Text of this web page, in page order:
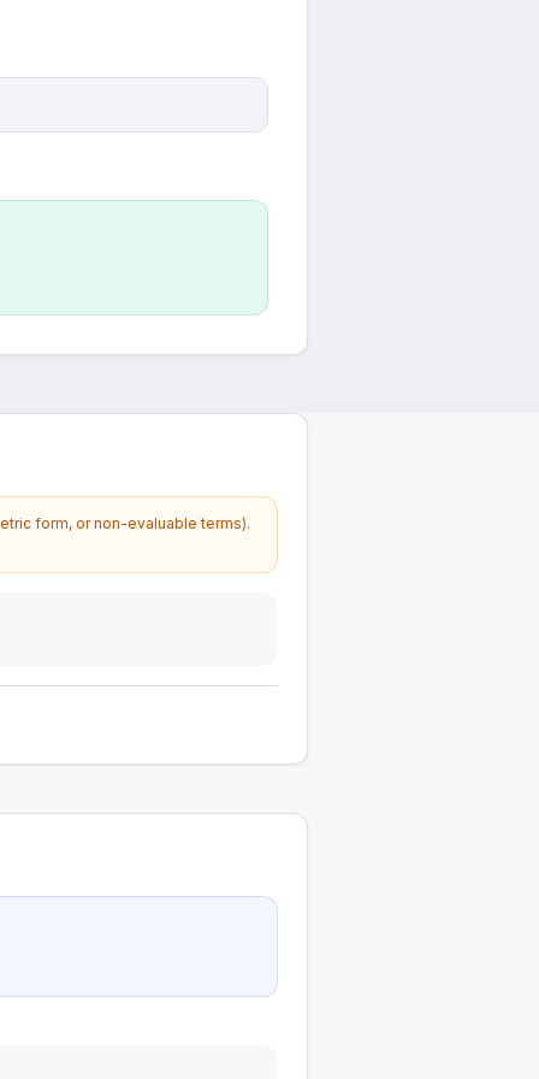
form, or non-evaluable terms).